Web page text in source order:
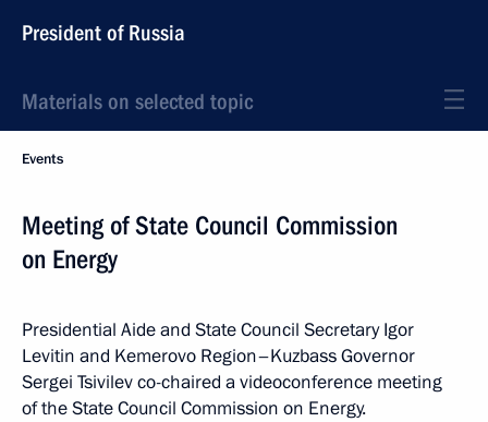
President of Russia
Materials on selected topic
Events
Meeting of State Council Commission
on Energy
Presidential Aide and State Council Secretary Igor
Levitin and Kemerovo Region–Kuzbass Governor
Sergei Tsivilev co-chaired a videoconference meeting
of the State Council Commission on Energy.